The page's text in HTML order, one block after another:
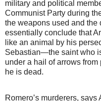
military and political
Communist Party during
the weapons used and the
essentially conclude that
like an animal by his
Sebastian—the saint who
under a hail of arrows
he is dead.
Romero’s murderers, says